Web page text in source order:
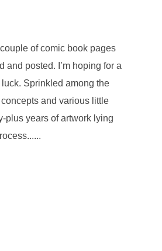
of comic book pages
posted. I’m hoping for a
Sprinkled among the
and various little
plus years of artwork lying